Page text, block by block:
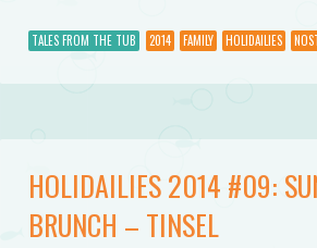
TALES FROM THE TUB 2014 FAMILY HOLIDAILIES
HOLIDAILIES 2014 #09:
BRUNCH – TINSEL